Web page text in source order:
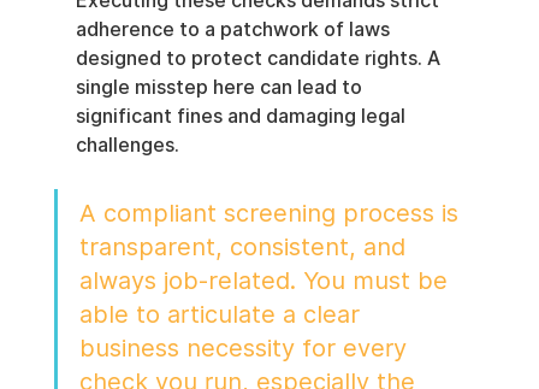
adherence to a patchwork of laws
designed to protect candidate rights. A
single misstep here can lead to
significant fines and damaging legal
challenges.
A compliant screening process is
transparent, consistent, and
always job-related. You must be
able to articulate a clear
business necessity for every
check you run, especially the